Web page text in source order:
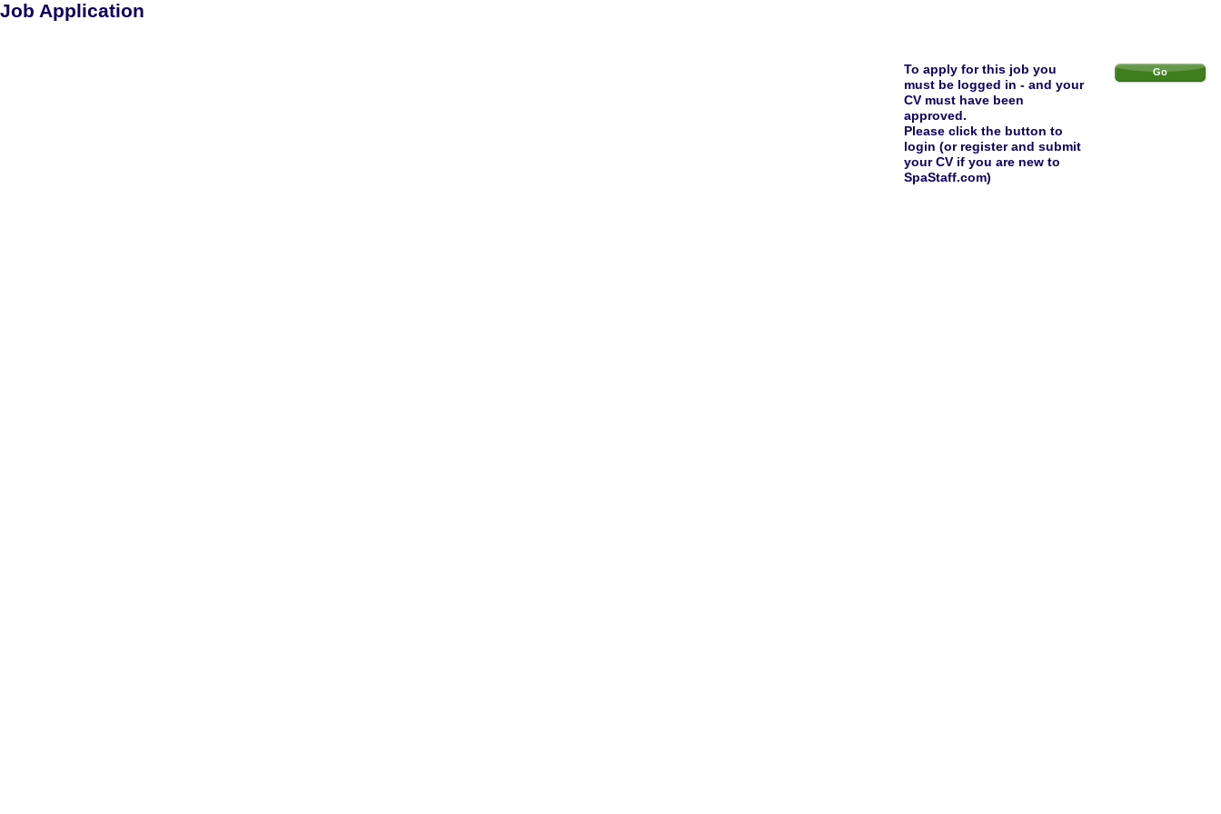
Job Application
Go
To apply for this job you
must be logged in - and your
CV must have been
approved.
Please click the button to
login (or register and submit
your CV if you are new to
SpaStaff.com)